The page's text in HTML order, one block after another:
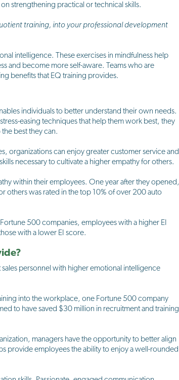
strengthening practical or technical skills.
training, into your professional development
intelligence. These exercises in mindfulness help
and become more self-aware. Teams who are
benefits that EQ training provides.
individuals to better understand their own needs.
easing techniques that help them work best, they
best they can.
organizations can enjoy greater customer service and
necessary to cultivate a higher empathy for others.
within their employees. One year after they opened,
others was rated in the top 10% of over 200 auto
500 companies, employees with a higher EI
with a lower EI score.
personnel with higher emotional intelligence
into the workplace, one Fortune 500 company
to have saved $30 million in recruitment and training
managers have the opportunity to better align
provide employees the ability to enjoy a well-rounded